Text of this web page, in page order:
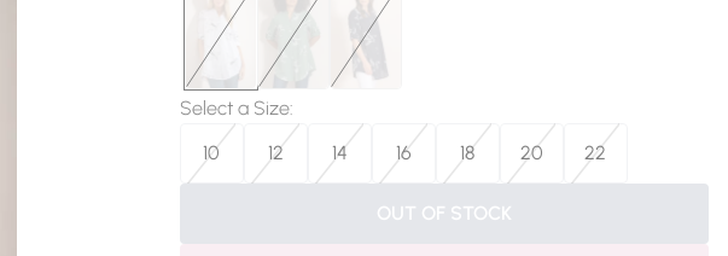
Select a Size:
10
12 14 16 18 20 22
OUT OF STOCK